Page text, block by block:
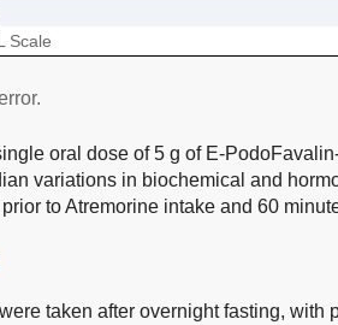
Scale
oral dose of 5 g of E-
variations in biochemical and
to Atremorine intake and 60
taken after overnight fasting, with